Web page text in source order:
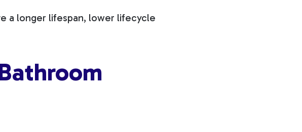
a longer lifespan, lower lifecycle